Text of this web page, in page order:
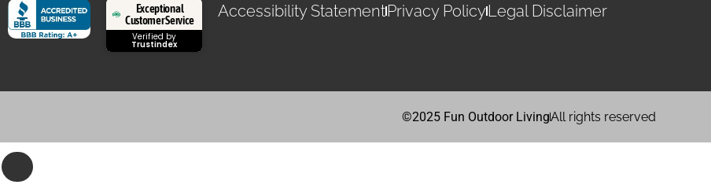
Exceptional
Customer Service
Verified by
Trustindex
Accessibility StatementPrivacy PolicyLegal Disclaimer
©2025 Fun Outdoor LivingAll rights reserved